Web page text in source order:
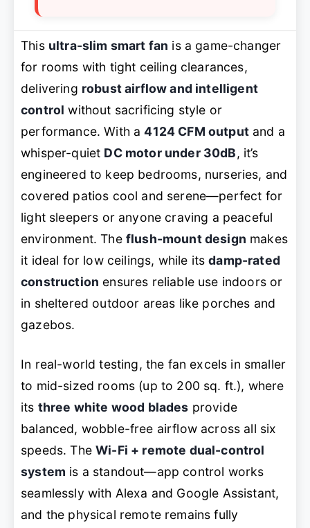
This ultra-slim smart fan is a game-changer
for rooms with tight ceiling clearances,
delivering robust airflow and intelligent
control without sacrificing style or
performance. With a4124 CFM outputand a
whisper-quiet DC motor under 30dB, it’s
engineered to keep bedrooms, nurseries, and
covered patios cool and serene—perfect for
light sleepers or anyone craving a peaceful
environment. The flush-mount design makes
it ideal for low ceilings, while itsdamp-rated
construction ensures reliable use indoors or
in sheltered outdoor areas like porches and
gazebos.
In real-world testing, the fan excels in smaller
to mid-sized rooms (up to 200 sq. ft.), where
its three white wood blades provide
balanced, wobble-free airflow across all six
speeds. TheWi-Fi + remote dual-control
system is a standout—app control works
seamlessly with Alexa and Google Assistant,
and the physical remote remains fully